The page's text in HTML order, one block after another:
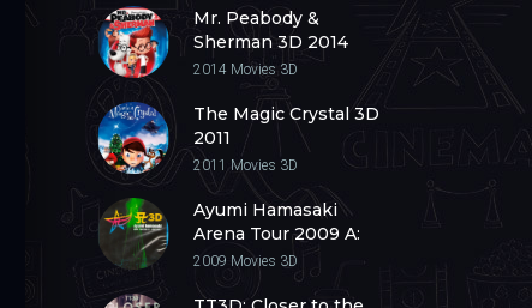
Mr. Peabody &
Sherman 3D 2014
2014 Movies 3D
The Magic Crystal 3D
2011
2011 Movies 3D
Ayumi Hamasaki
Arena Tour 2009 A:
Next Level 3D 2009
2009 Movies 3D